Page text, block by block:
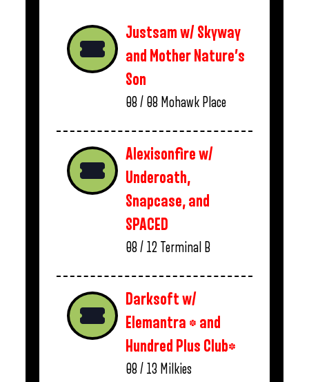
Justsam w/ Skyway
and Mother Nature’s
Son
08 / 08 Mohawk Place
Alexisonfire w/
Underoath,
Snapcase, and
SPACED
08 / 12 Terminal B
Darksoft w/
Elemantra * and
Hundred Plus Club*
08 / 13 Milkies